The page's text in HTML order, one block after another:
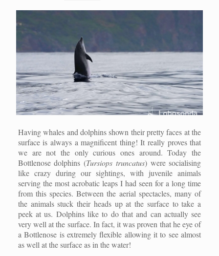
Having whales and dolphins shown their pretty faces at the
surface is always a magnificent thing! It really proves that
we are not the only curious ones around. Today the
Bottlenose dolphins (Tursiops truncatus) were socialising
like crazy during our sightings, with juvenile animals
serving the most acrobatic leaps I had seen for a long time
from this species. Between the aerial spectacles, many of
the animals stuck their heads up at the surface to take a
peek at us. Dolphins like to do that and can actually see
very well at the surface. In fact, it was proven that he eye of
a Bottlenose is extremely flexible allowing it to see almost
as well at the surface as in the water!